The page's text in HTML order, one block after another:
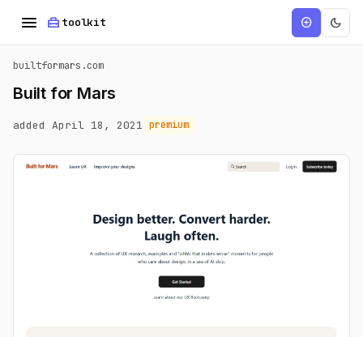
menu home_repair_service toolkit add_circle dark_mode
builtformars.com
Built for Mars
added April 18, 2021 premium